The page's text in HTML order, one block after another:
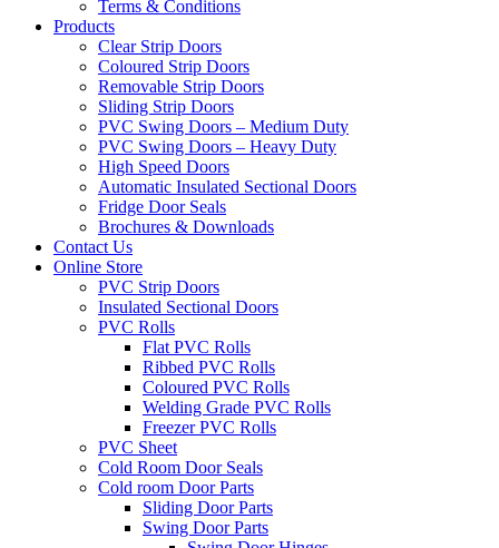
Terms & Conditions
Products
Clear Strip Doors
Coloured Strip Doors
Removable Strip Doors
Sliding Strip Doors
PVC Swing Doors – Medium Duty
PVC Swing Doors – Heavy Duty
High Speed Doors
Automatic Insulated Sectional Doors
Fridge Door Seals
Brochures & Downloads
Contact Us
Online Store
PVC Strip Doors
Insulated Sectional Doors
PVC Rolls
Flat PVC Rolls
Ribbed PVC Rolls
Coloured PVC Rolls
Welding Grade PVC Rolls
Freezer PVC Rolls
PVC Sheet
Cold Room Door Seals
Cold room Door Parts
Sliding Door Parts
Swing Door Parts